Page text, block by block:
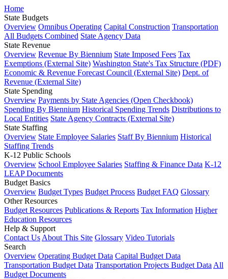
Home
State Budgets
Overview Omnibus Operating Capital Construction Transportation
All Budgets Combined State Agency Data
State Revenue
Overview Revenue By Biennium State Imposed Fees Tax
Exemptions (External Site) Washington State's Tax Structure (PDF)
Economic & Revenue Forecast Council (External Site) Dept. of
Revenue (External Site)
State Spending
Overview Payments by State Agencies (Open Checkbook)
Spending By Biennium Historical Spending Trends Distributions to
Local Entities State Agency Contracts (External Site)
State Staffing
Overview State Employee Salaries Staff By Biennium Historical
Staffing Trends
K-12 Public Schools
Overview School Employee Salaries Staffing & Finance Data K-12
LEAP Documents
Budget Basics
Overview Budget Types Budget Process Budget FAQ Glossary
Other Resources
Budget Resources Publications & Reports Tax Information Higher
Education Resources
Help & Support
Contact Us About This Site Glossary Video Tutorials
Search
Overview Operating Budget Data Capital Budget Data
Transportation Budget Data Transportation Projects Budget Data All
Budget Documents